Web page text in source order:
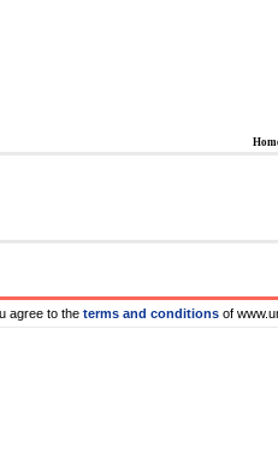
agree to the terms and conditions of